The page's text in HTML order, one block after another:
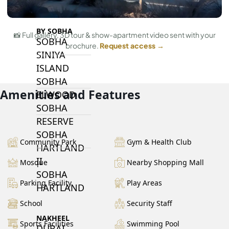
BY SOBHA
SOBHA
SINIYA
ISLAND
SOBHA
ELWOOD
SOBHA
RESERVE
SOBHA
HARTLAND
II
SOBHA
HARTLAND
NAKHEEL
📸 Full gallery, 3D tour & show-apartment video sent with your
brochure. Request access →
Amenities and Features
Community Park Gym & Health Club
Mosque Nearby Shopping Mall
Parking Facility Play Areas
School Security Staff
Sports Facilities Swimming Pool